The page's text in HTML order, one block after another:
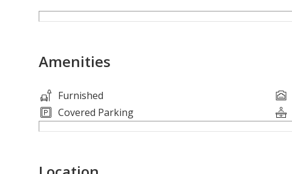
- Unfurnished
- Prime Sheikh Zayed Road Location
- Bright and Efficient Layout
- High-Speed Elevator Access
- 24/7 Security & Building Management
Amenities
Furnished
Covered Parking